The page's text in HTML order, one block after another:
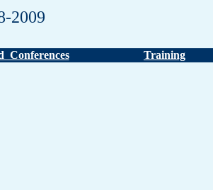
2009
Conferences Training